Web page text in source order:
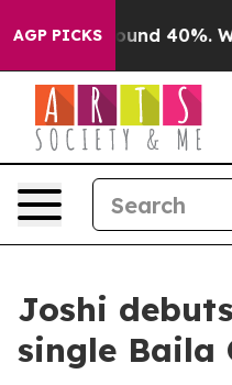
AGP PICKS
Floor Around 40%.
Joshi
single Baila